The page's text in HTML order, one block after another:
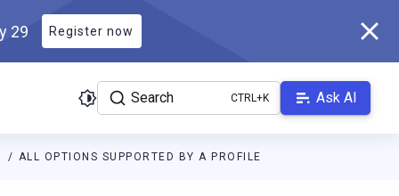
29 Register now
Search Ask AI
ALL OPTIONS SUPPORTED BY A PROFILE